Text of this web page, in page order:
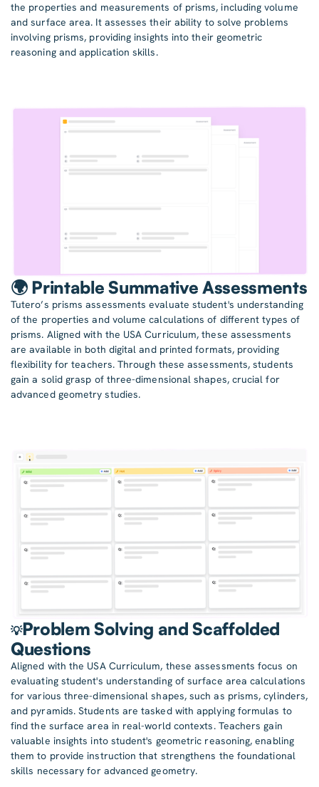
the properties and measurements of prisms, including volume
and surface area. It assesses their ability to solve problems
involving prisms, providing insights into their geometric
reasoning and application skills.
🌍 Printable Summative Assessments
Tutero’s prisms assessments evaluate student's understanding
of the properties and volume calculations of different types of
prisms. Aligned with the USA Curriculum, these assessments
are available in both digital and printed formats, providing
flexibility for teachers. Through these assessments, students
gain a solid grasp of three-dimensional shapes, crucial for
advanced geometry studies.
💡Problem Solving and Scaffolded
Questions
Aligned with the USA Curriculum, these assessments focus on
evaluating student's understanding of surface area calculations
for various three-dimensional shapes, such as prisms, cylinders,
and pyramids. Students are tasked with applying formulas to
find the surface area in real-world contexts. Teachers gain
valuable insights into student's geometric reasoning, enabling
them to provide instruction that strengthens the foundational
skills necessary for advanced geometry.